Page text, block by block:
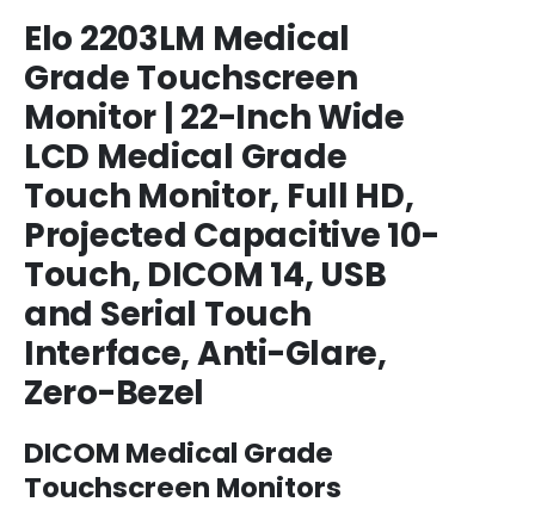
Elo 2203LM Medical
Grade Touchscreen
Monitor | 22-Inch Wide
LCD Medical Grade
Touch Monitor, Full HD,
Projected Capacitive 10-
Touch, DICOM 14, USB
and Serial Touch
Interface, Anti-Glare,
Zero-Bezel
DICOM Medical Grade
Touchscreen Monitors